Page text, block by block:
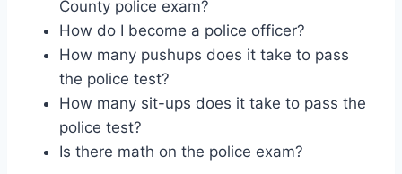
County police exam?
How do I become a police officer?
How many pushups does it take to pass
the police test?
How many sit-ups does it take to pass the
police test?
Is there math on the police exam?